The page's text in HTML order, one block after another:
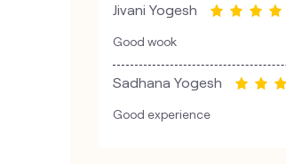
Jivani Yogesh
Good wook
Sadhana Yogesh
Good experience